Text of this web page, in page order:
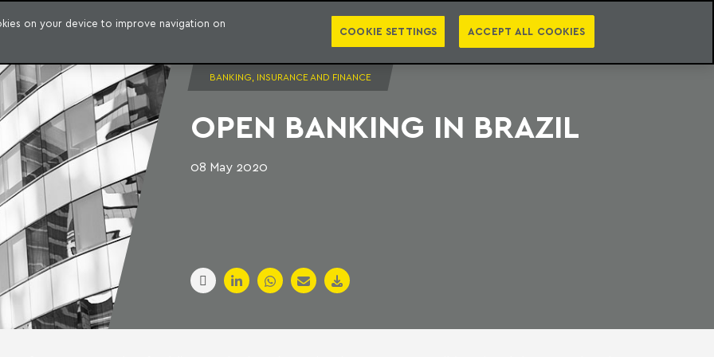
PUBLICATIONS PRESS EBOOKS NEWSLETTER PT EN
BANKING, INSURANCE AND FINANCE
OPEN BANKING IN BRAZIL
08 May 2020
on your device to improve navigation on
COOKIE SETTINGS ACCEPT ALL COOKIES